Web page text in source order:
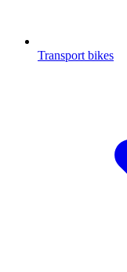
Transport bikes